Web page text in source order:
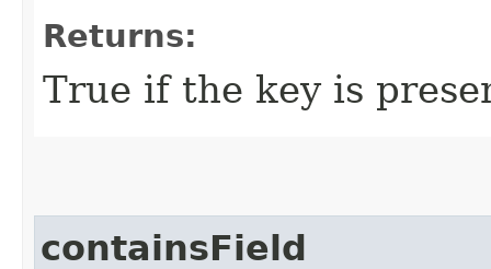
Returns:
True if the key is
containsField